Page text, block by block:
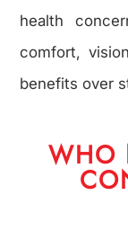
health
comfort,
benefits over
WHO